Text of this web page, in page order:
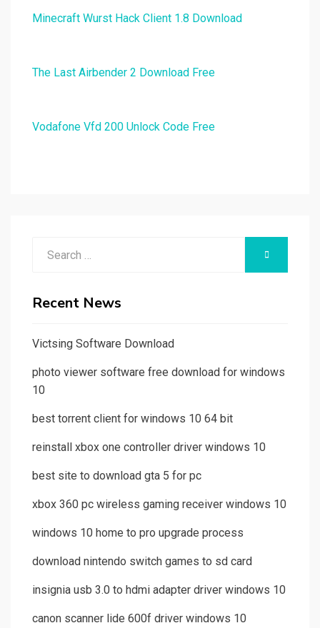
Minecraft Wurst Hack Client 1.8 Download
The Last Airbender 2 Download Free
Vodafone Vfd 200 Unlock Code Free
Recent News
Victsing Software Download
photo viewer software free download for windows
10
best torrent client for windows 10 64 bit
reinstall xbox one controller driver windows 10
best site to download gta 5 for pc
xbox 360 pc wireless gaming receiver windows 10
windows 10 home to pro upgrade process
download nintendo switch games to sd card
insignia usb 3.0 to hdmi adapter driver windows 10
canon scanner lide 600f driver windows 10